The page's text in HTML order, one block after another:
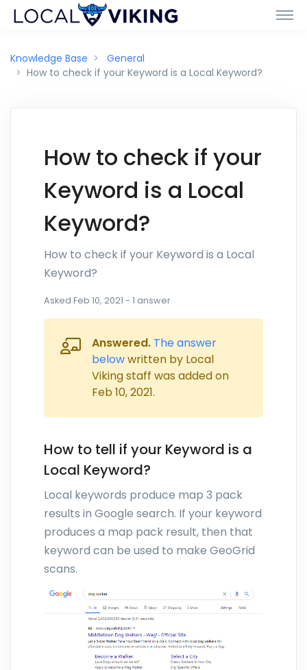
Knowledge Base
General
How to check if your Keyword is a Local Keyword?
How to check if your
Keyword is a Local
Keyword?
How to check if your Keyword is a Local
Keyword?
Asked Feb 10, 2021 - 1 answer
Answered. The answer
belowwritten by Local
Viking staff was added on
Feb 10, 2021.
How to tell if your Keyword is a
Local Keyword?
Local keywords produce map 3 pack
results in Google search. If your keyword
produces a map pack result, then that
keyword can be used to make GeoGrid
scans.